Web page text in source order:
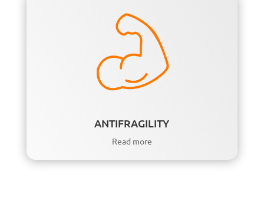
ANTIFRAGILITY
Read more